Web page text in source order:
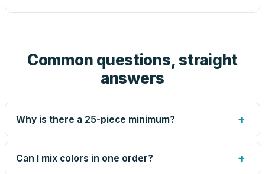
Common questions, straight
answers
Why is there a 25-piece minimum? +
Screen printing and engraving are set up per design, so
very small runs carry the same setup labor as large ones.
Can I mix colors in one order? +